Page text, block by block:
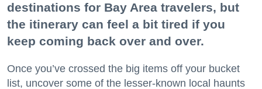
destinations for Bay Area travelers, but
the itinerary can feel a bit tired if you
keep coming back over and over.
Once you’ve crossed the big items off your bucket
list, uncover some of the lesser-known local haunts